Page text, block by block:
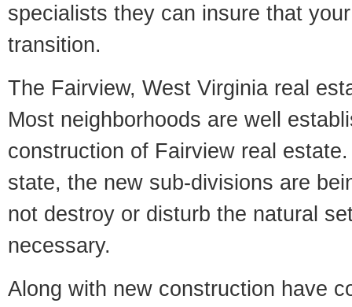
specialists they can insure that
transition.
The Fairview, West Virginia real
Most neighborhoods are well
construction of Fairview real
state, the new sub-divisions are
not destroy or disturb the natural
necessary.
Along with new construction have